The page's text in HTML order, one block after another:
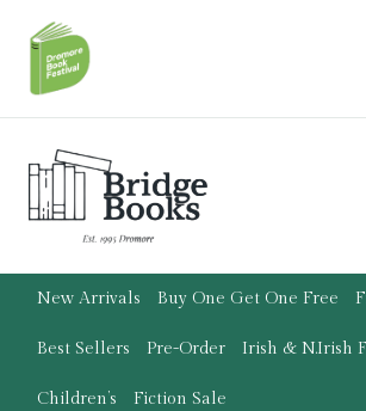
content
New Arrivals Buy One Get One Free
Best Sellers Pre-Order Irish & N.Irish
Children’s Fiction Sale